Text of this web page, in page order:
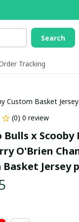
Search
Tracking
Custom Basket
(0) 0 review
Bulls x Scooby
O'Brien
Basket Jersey